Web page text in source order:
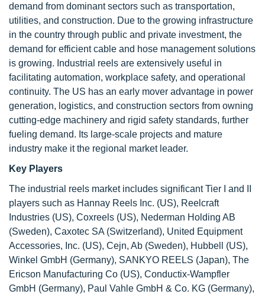
demand from dominant sectors such as transportation,
utilities, and construction. Due to the growing infrastructure
in the country through public and private investment, the
demand for efficient cable and hose management solutions
is growing. Industrial reels are extensively useful in
facilitating automation, workplace safety, and operational
continuity. The US has an early mover advantage in power
generation, logistics, and construction sectors from owning
cutting-edge machinery and rigid safety standards, further
fueling demand. Its large-scale projects and mature
industry make it the regional market leader.
Key Players
The industrial reels market includes significant Tier I and II
players such as Hannay Reels Inc. (US), Reelcraft
Industries (US), Coxreels (US), Nederman Holding AB
(Sweden), Caxotec SA (Switzerland), United Equipment
Accessories, Inc. (US), Cejn, Ab (Sweden), Hubbell (US),
Winkel GmbH (Germany), SANKYO REELS (Japan), The
Ericson Manufacturing Co (US), Conductix-Wampfler
GmbH (Germany), Paul Vahle GmbH & Co. KG (Germany),